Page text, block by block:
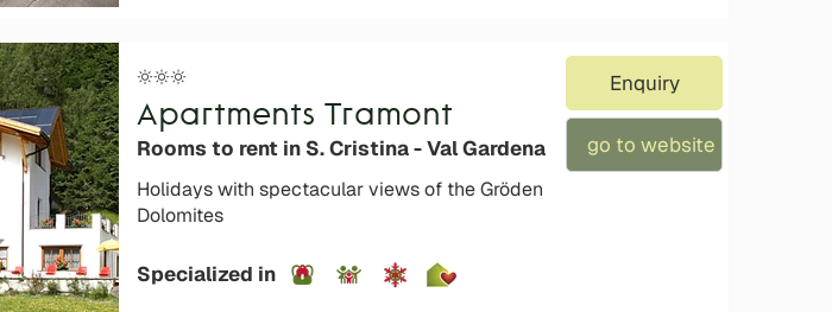
Apartments Tramont
Rooms to rent in S. Cristina - Val Gardena
Holidays with spectacular views of the Gröden
Dolomites
Specialized in
Enquiry
go to website